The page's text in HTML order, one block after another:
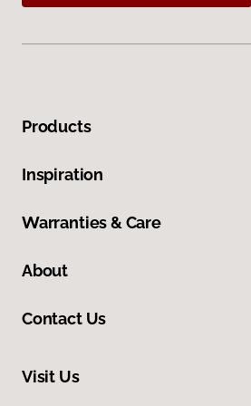
Products
Inspiration
Warranties & Care
About
Contact Us
Visit Us